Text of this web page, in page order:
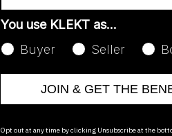
You use KLEKT as…
Buyer
Seller
JOIN & GET THE
Opt out at any time by clicking Unsubscribe at the